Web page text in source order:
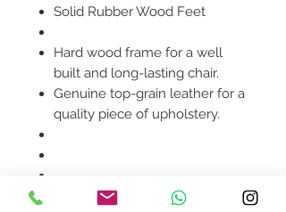
Solid Rubber Wood Feet
Hard wood frame for a well
built and long-lasting chair.
Genuine top-grain leather for a
quality piece of upholstery.
Product availability will be